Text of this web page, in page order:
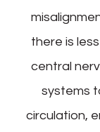
there is
central
systems
circulation,